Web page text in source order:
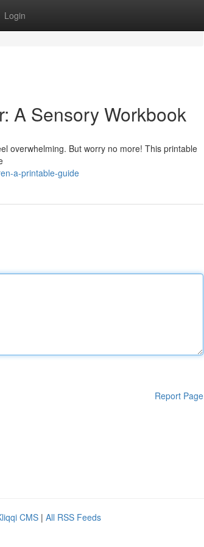
Login
A Sensory Workbook
overwhelming. But worry no more! This printable
a-printable-guide
Report Page
CMS | All RSS Feeds